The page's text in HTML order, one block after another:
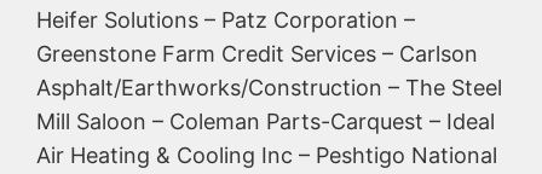
Heifer Solutions – Patz Corporation –
Greenstone Farm Credit Services – Carlson
Asphalt/Earthworks/Construction – The Steel
Mill Saloon – Coleman Parts-Carquest – Ideal
Air Heating & Cooling Inc – Peshtigo National